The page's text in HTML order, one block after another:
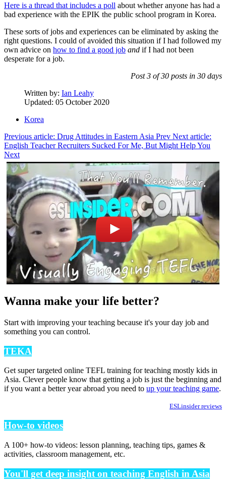
Here is a thread that includes a poll about whether anyone has had a
bad experience with the EPIK the public school program in Korea.
These sorts of jobs and experiences can be eliminated by asking the
right questions. I could of avoided this situation if I had followed my
own advice on how to find a good job and if I had not been
desperate for a job.
Post 3 of 30 posts in 30 days
Written by: Ian Leahy
Updated: 05 October 2020
Korea
Previous article: Drug Attitudes in Eastern Asia Prev Next article:
English Teacher Recruiters Sucked For Me, But Might Help You
Next
Wanna make your life better?
Start with improving your teaching because it's your day job and
something you can control.
TEKA
Get super targeted online TEFL training for teaching mostly kids in
Asia. Clever people know that getting a job is just the beginning and
if you want a better year abroad you need to up your teaching game.
ESLinsider reviews
How-to videos
A 100+ how-to videos: lesson planning, teaching tips, games &
activities, classroom management, etc.
You'll get deep insight on teaching English in Asia